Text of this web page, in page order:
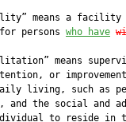
means a facility
persons
who have
means
or
living, such as
and the social and
to reside in